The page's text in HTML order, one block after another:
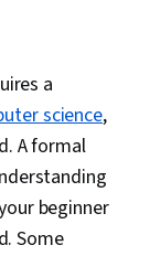
a
science,
A formal
beginner
Some